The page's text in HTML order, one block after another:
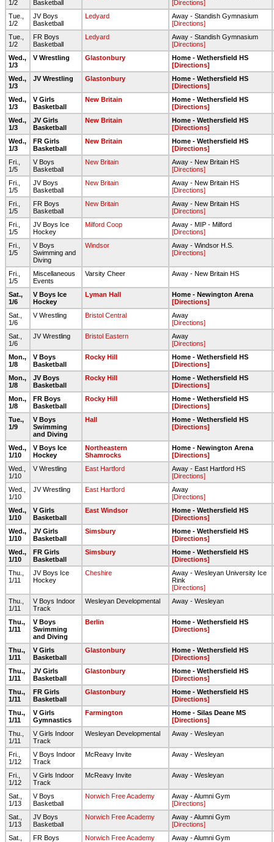
1/2
Basketball
[Directions]
Tue.,
1/2
JV Boys
Basketball
Ledyard
Away - Standish Gymnasium
[Directions]
Tue.,
1/2
FR Boys
Basketball
Ledyard
Away - Standish Gymnasium
[Directions]
Wed.,
1/3
V Wrestling Glastonbury
Home - Wethersfield HS
[Directions]
Wed.,
1/3
JV Wrestling Glastonbury
Home - Wethersfield HS
[Directions]
Wed.,
1/3
V Girls
Basketball
New Britain
Home - Wethersfield HS
[Directions]
Wed.,
1/3
JV Girls
Basketball
New Britain
Home - Wethersfield HS
[Directions]
Wed.,
1/3
FR Girls
Basketball
New Britain
Home - Wethersfield HS
[Directions]
Fri.,
1/5
V Boys
Basketball
New Britain
Away - New Britain HS
[Directions]
Fri.,
1/5
JV Boys
Basketball
New Britain
Away - New Britain HS
[Directions]
Fri.,
1/5
FR Boys
Basketball
New Britain
Away - New Britain HS
[Directions]
Fri.,
1/5
JV Boys Ice
Hockey
Milford Coop
Away - MIP - Milford
[Directions]
Fri.,
1/5
V Boys
Swimming and
Diving
Windsor
Away - Windsor H.S.
[Directions]
Fri.,
1/5
Miscellaneous
Events
Varsity Cheer Away - New Britain HS
Sat.,
1/6
V Boys Ice
Hockey
Lyman Hall
Home - Newington Arena
[Directions]
Sat.,
1/6
V Wrestling Bristol Central
Away
[Directions]
Sat.,
1/6
JV Wrestling Bristol Eastern
Away
[Directions]
Mon.,
1/8
V Boys
Basketball
Rocky Hill
Home - Wethersfield HS
[Directions]
Mon.,
1/8
JV Boys
Basketball
Rocky Hill
Home - Wethersfield HS
[Directions]
Mon.,
1/8
FR Boys
Basketball
Rocky Hill
Home - Wethersfield HS
[Directions]
Tue.,
1/9
V Boys
Swimming
and Diving
Hall
Home - Wethersfield HS
[Directions]
Wed.,
1/10
V Boys Ice
Hockey
Northeastern
Shamrocks
Home - Newington Arena
[Directions]
Wed.,
1/10
V Wrestling East Hartford
Away - East Hartford HS
[Directions]
Wed.,
1/10
JV Wrestling East Hartford
Away
[Directions]
Wed.,
1/10
V Girls
Basketball
East Windsor
Home - Wethersfield HS
[Directions]
Wed.,
1/10
JV Girls
Basketball
Simsbury
Home - Wethersfield HS
[Directions]
Wed.,
1/10
FR Girls
Basketball
Simsbury
Home - Wethersfield HS
[Directions]
Thu.,
1/11
JV Boys Ice
Hockey
Cheshire
Away - Wesleyan University Ice
Rink
[Directions]
Thu.,
1/11
V Boys Indoor
Track
Wesleyan Developmental Away - Wesleyan
Thu.,
1/11
V Boys
Swimming
and Diving
Berlin
Home - Wethersfield HS
[Directions]
Thu.,
1/11
V Girls
Basketball
Glastonbury
Home - Wethersfield HS
[Directions]
Thu.,
1/11
JV Girls
Basketball
Glastonbury
Home - Wethersfield HS
[Directions]
Thu.,
1/11
FR Girls
Basketball
Glastonbury
Home - Wethersfield HS
[Directions]
Thu.,
1/11
V Girls
Gymnastics
Farmington
Home - Silas Deane MS
[Directions]
Thu.,
1/11
V Girls Indoor
Track
Wesleyan Developmental Away - Wesleyan
Fri.,
1/12
V Boys Indoor
Track
McReavy Invite Away - Wesleyan
Fri.,
1/12
V Girls Indoor
Track
McReavy Invite Away - Wesleyan
Sat.,
1/13
V Boys
Basketball
Norwich Free Academy
Away - Alumni Gym
[Directions]
Sat.,
1/13
JV Boys
Basketball
Norwich Free Academy
Away - Alumni Gym
[Directions]
Sat.,
FR Boys
Norwich Free Academy
Away - Alumni Gym